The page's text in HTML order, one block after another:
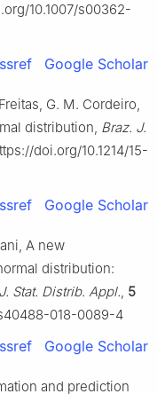
10.1007/s00362-
Google Scholar
G. M. Cordeiro,
distribution, Braz. J.
doi.org/10.1214/15-
Google Scholar
A new
distribution:
J. Stat. Distrib. Appl., 5
018-0089-4
Google Scholar
and prediction